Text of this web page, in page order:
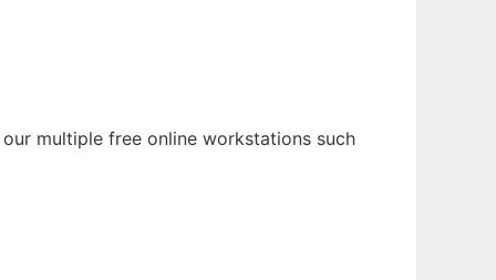
multiple free online workstations such